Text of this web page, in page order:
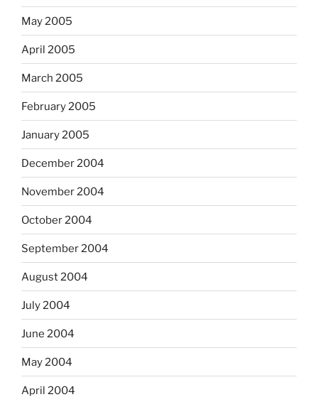
May 2005
April 2005
March 2005
February 2005
January 2005
December 2004
November 2004
October 2004
September 2004
August 2004
July 2004
June 2004
May 2004
April 2004